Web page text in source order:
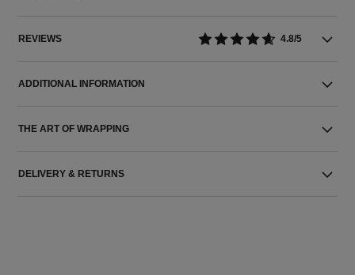
REVIEWS 4.8/5
ADDITIONAL INFORMATION
THE ART OF WRAPPING
DELIVERY & RETURNS